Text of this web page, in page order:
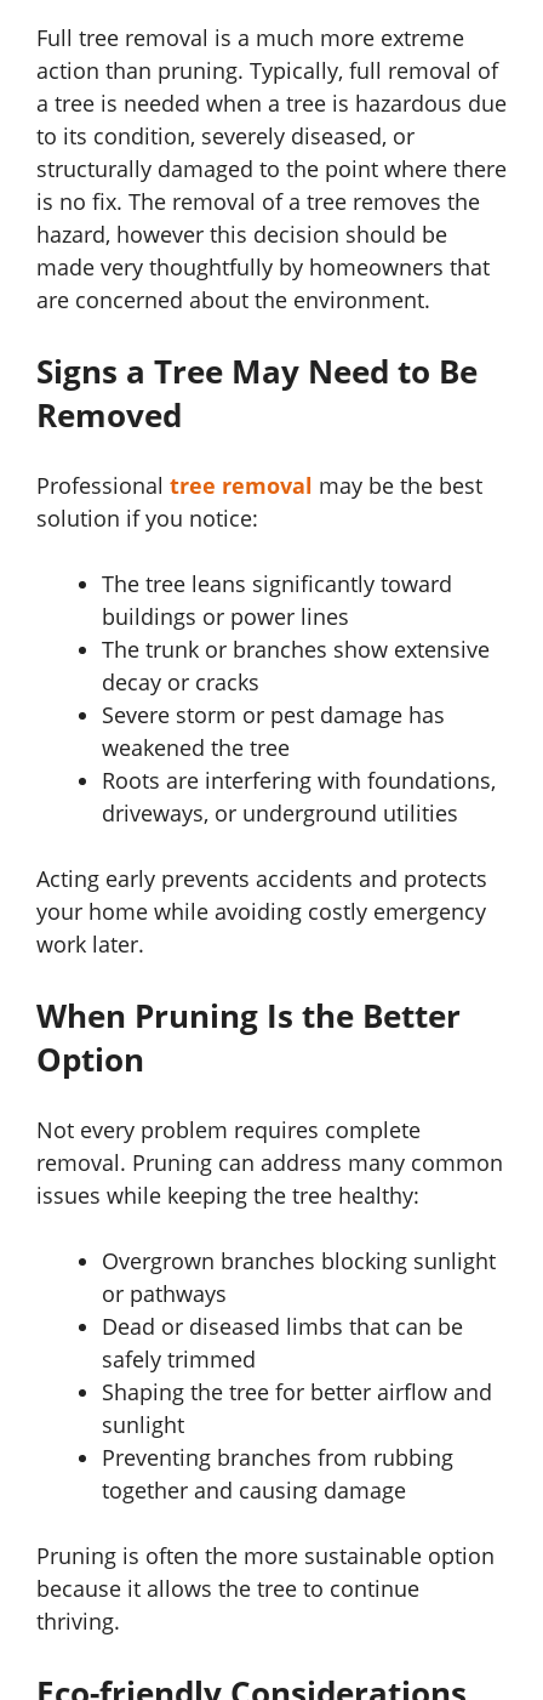
Full tree removal is a much more extreme
action than pruning. Typically, full removal of
a tree is needed when a tree is hazardous due
to its condition, severely diseased, or
structurally damaged to the point where there
is no fix. The removal of a tree removes the
hazard, however this decision should be
made very thoughtfully by homeowners that
are concerned about the environment.
Signs a Tree May Need to Be
Removed
Professional tree removal may be the best
solution if you notice:
The tree leans significantly toward
buildings or power lines
The trunk or branches show extensive
decay or cracks
Severe storm or pest damage has
weakened the tree
Roots are interfering with foundations,
driveways, or underground utilities
Acting early prevents accidents and protects
your home while avoiding costly emergency
work later.
When Pruning Is the Better
Option
Not every problem requires complete
removal. Pruning can address many common
issues while keeping the tree healthy:
Overgrown branches blocking sunlight
or pathways
Dead or diseased limbs that can be
safely trimmed
Shaping the tree for better airflow and
sunlight
Preventing branches from rubbing
together and causing damage
Pruning is often the more sustainable option
because it allows the tree to continue
thriving.